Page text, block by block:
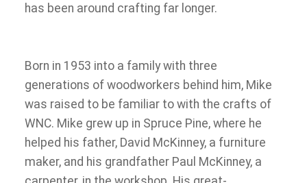
has been around crafting far longer.
Born in 1953 into a family with three
generations of woodworkers behind him, Mike
was raised to be familiar to with the crafts of
WNC. Mike grew up in Spruce Pine, where he
helped his father, David McKinney, a furniture
maker, and his grandfather Paul McKinney, a